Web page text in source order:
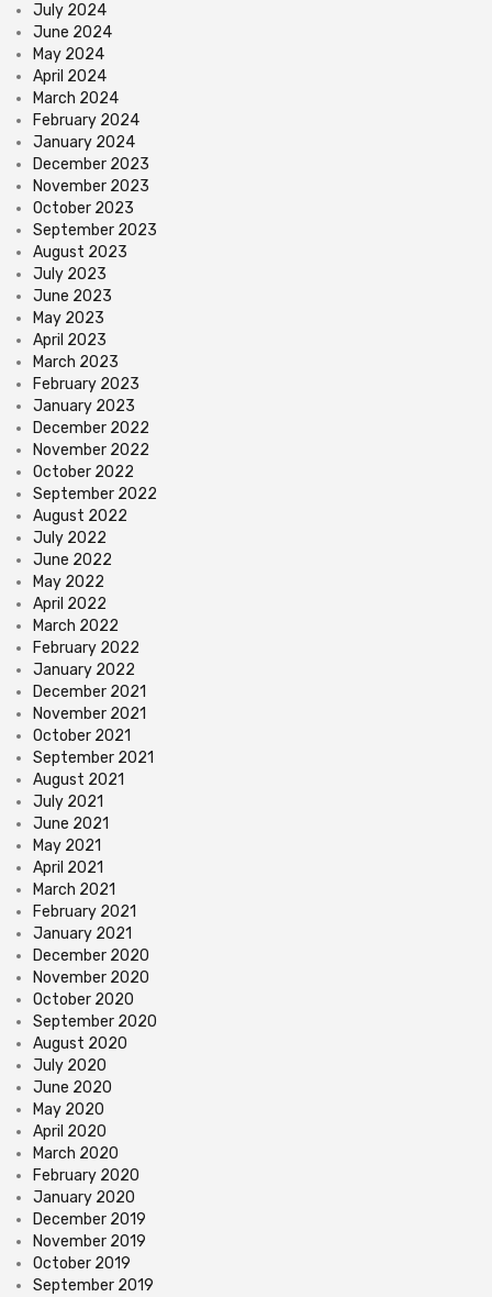
July 2024
June 2024
May 2024
April 2024
March 2024
February 2024
January 2024
December 2023
November 2023
October 2023
September 2023
August 2023
July 2023
June 2023
May 2023
April 2023
March 2023
February 2023
January 2023
December 2022
November 2022
October 2022
September 2022
August 2022
July 2022
June 2022
May 2022
April 2022
March 2022
February 2022
January 2022
December 2021
November 2021
October 2021
September 2021
August 2021
July 2021
June 2021
May 2021
April 2021
March 2021
February 2021
January 2021
December 2020
November 2020
October 2020
September 2020
August 2020
July 2020
June 2020
May 2020
April 2020
March 2020
February 2020
January 2020
December 2019
November 2019
October 2019
September 2019